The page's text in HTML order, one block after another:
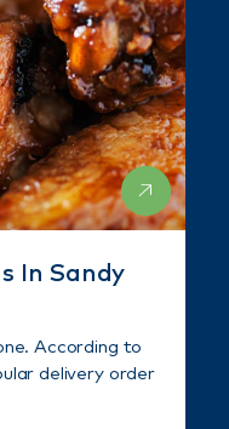
In Sandy
According to
delivery order